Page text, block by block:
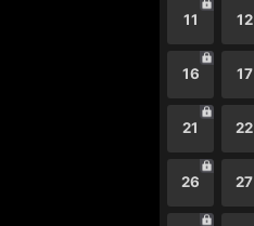
11 12
16 17
21 22
26 27